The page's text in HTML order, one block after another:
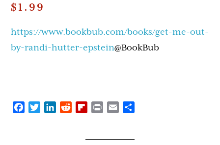
$1.99
https://www.bookbub.com/books/get-me-out-
by-randi-hutter-epstein@BookBub
FacebookTwitterLinkedInRedditFlipboard
Print Email